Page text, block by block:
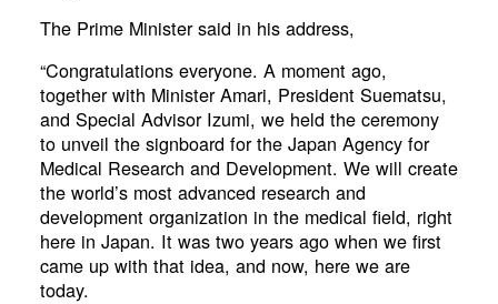
The Prime Minister said in his address,
“Congratulations everyone. A moment ago,
together with Minister Amari, President Suematsu,
and Special Advisor Izumi, we held the ceremony
to unveil the signboard for the Japan Agency for
Medical Research and Development. We will create
the world’s most advanced research and
development organization in the medical field, right
here in Japan. It was two years ago when we first
came up with that idea, and now, here we are
today.